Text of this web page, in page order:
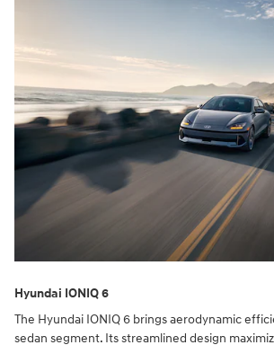
Hyundai IONIQ 6
The Hyundai IONIQ 6 brings aerodynamic
sedan segment. Its streamlined design